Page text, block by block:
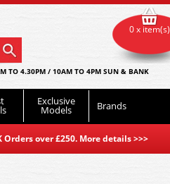
TO 4.30PM / 10AM TO 4PM SUN & BANK
Exclusive
Models Brands
over £250. More details>>>
0 x item(s)